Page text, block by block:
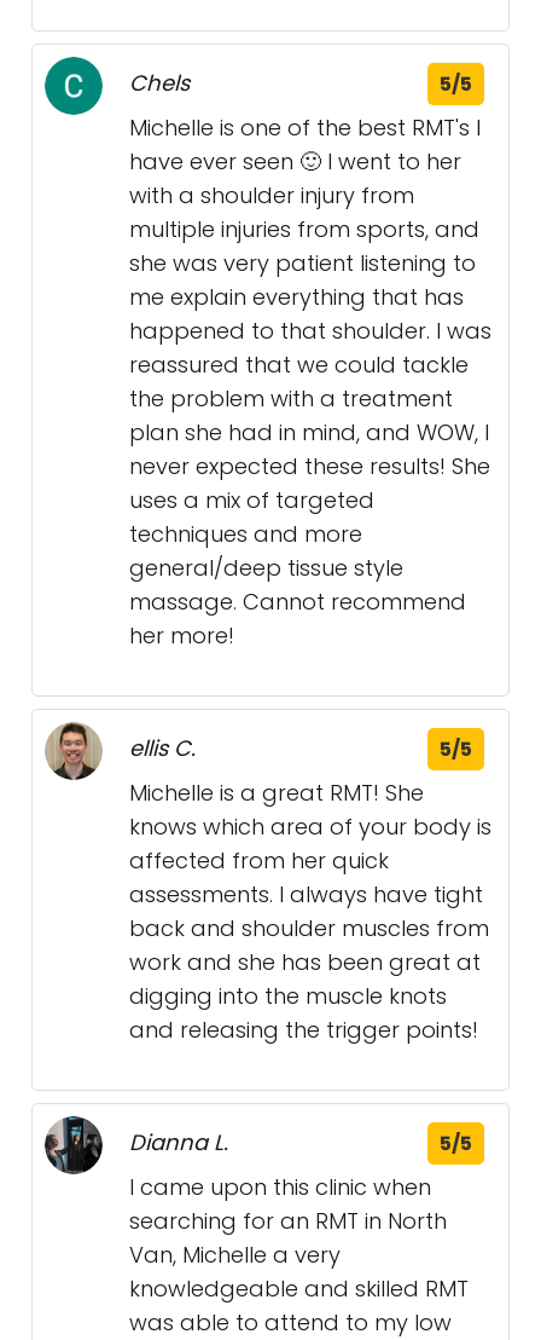
Chels 5/5
Michelle is one of the best RMT's I
have ever seen 🙂 I went to her
with a shoulder injury from
multiple injuries from sports, and
she was very patient listening to
me explain everything that has
happened to that shoulder. I was
reassured that we could tackle
the problem with a treatment
plan she had in mind, and WOW, I
never expected these results! She
uses a mix of targeted
techniques and more
general/deep tissue style
massage. Cannot recommend
her more!
ellis C. 5/5
Michelle is a great RMT! She
knows which area of your body is
affected from her quick
assessments. I always have tight
back and shoulder muscles from
work and she has been great at
digging into the muscle knots
and releasing the trigger points!
Dianna L. 5/5
I came upon this clinic when
searching for an RMT in North
Van, Michelle a very
knowledgeable and skilled RMT
was able to attend to my low